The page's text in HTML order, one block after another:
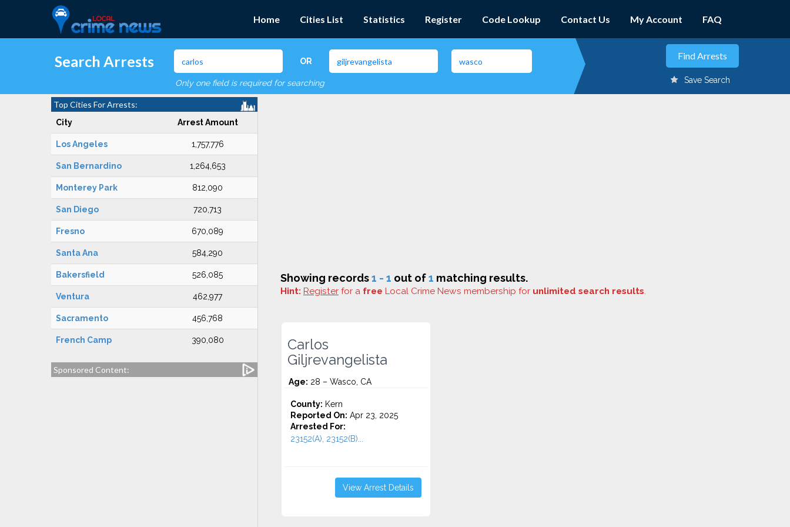
Home Cities List Statistics Register Code Lookup Contact Us My Account FAQ
Search Arrests OR
Only one field is required for searching Save Search
Top Cities For Arrests:
City Arrest Amount
Los Angeles 1,757,776
San Bernardino 1,264,653
Monterey Park 812,090
San Diego 720,713
Fresno 670,089
Santa Ana 584,290
Bakersfield 526,085
Ventura 462,977
Sacramento 456,768
French Camp 390,080
Sponsored Content:
Showing records1 - 1 out of1 matching results.
Hint: Register for a free Local Crime News membership for unlimited search results.
Carlos
Giljrevangelista
Age: 28 – Wasco, CA
County: Kern
Reported On: Apr 23, 2025
Arrested For:
23152(A), 23152(B)...
View Arrest Details